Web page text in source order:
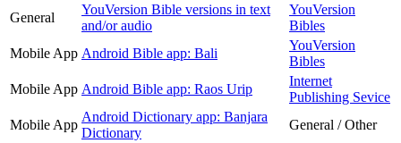
General
YouVersion Bible versions in text
and/or audio
YouVersion
Bibles
Mobile App Android Bible app: Bali
YouVersion
Bibles
Mobile App Android Bible app: Raos Urip
Internet
Publishing Sevice
Mobile App
Android Dictionary app: Banjara
Dictionary
General / Other